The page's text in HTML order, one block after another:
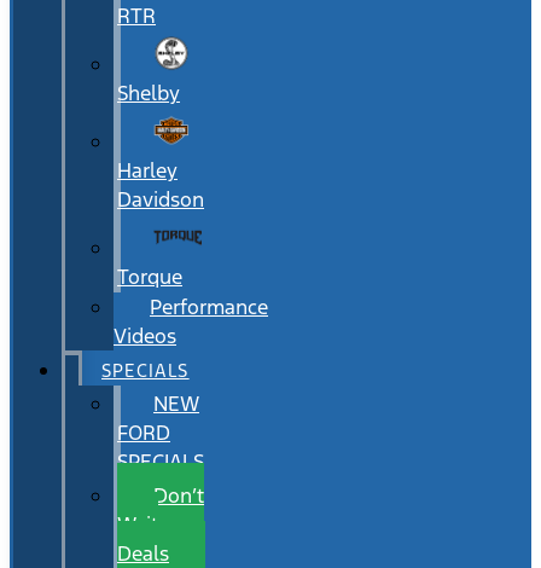
RTR
Shelby
Harley
Davidson
Torque
Performance
Videos
SPECIALS
NEW
FORD
SPECIALS
Don’t
Wait
Deals